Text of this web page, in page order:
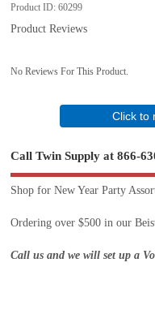
Product ID 60299
Product Reviews
No Reviews For This Product.
Click to
Call Twin Supply at 866-
Shop for New Year Party
Ordering over $500 in our
Call us and we will set up a